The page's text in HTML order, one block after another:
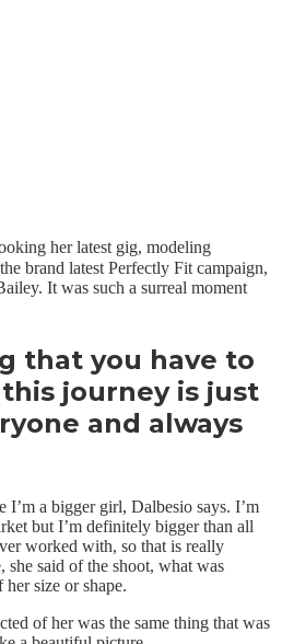
her latest gig, modeling
brand latest Perfectly Fit campaign,
It was such a surreal moment
that you have to
journey is just
and always
I’m a bigger girl, Dalbesio says. I’m
but I’m definitely bigger than all
worked with, so that is really
she said of the shoot, what was
size or shape.
of her was the same thing that was